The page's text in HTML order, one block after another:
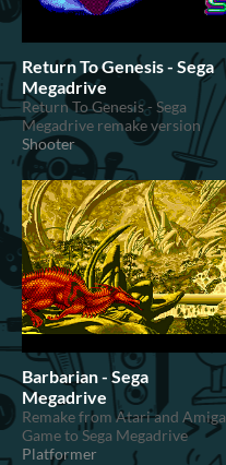
Return To Genesis - Sega
Megadrive
Return To Genesis - Sega
Megadrive remake version
Shooter
Barbarian - Sega
Megadrive
Remake from Atari and Amiga
Game to Sega Megadrive
Platformer